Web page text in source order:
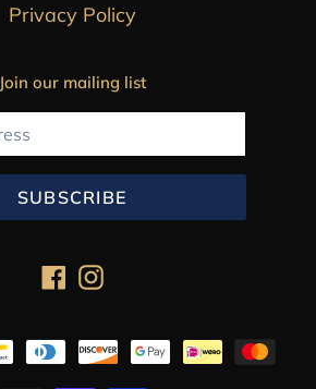
Privacy Policy
Join our mailing list
SUBSCRIBE
FacebookInstagram